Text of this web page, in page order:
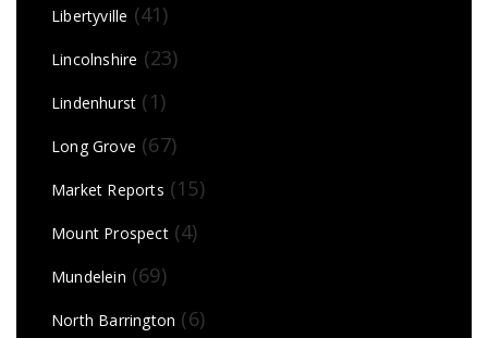
Libertyville (41)
Lincolnshire (23)
Lindenhurst (1)
Long Grove (67)
Market Reports (15)
Mount Prospect(4)
Mundelein (69)
North Barrington (6)